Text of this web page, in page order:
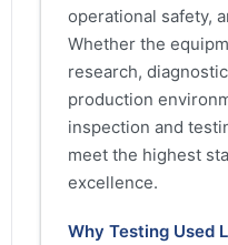
operational safety,
Whether the
research,
production
inspection and
meet the highest
excellence.
Why Testing Used